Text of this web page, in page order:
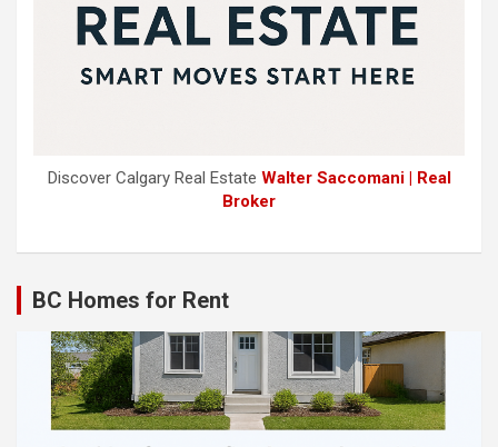
Discover Calgary Real Estate Walter Saccomani | Real
Broker
BC Homes for Rent